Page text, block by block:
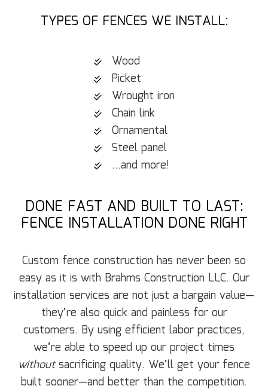
TYPES OF FENCES WE INSTALL:
Wood
Picket
Wrought iron
Chain link
Ornamental
Steel panel
...and more!
DONE FAST AND BUILT TO LAST:
FENCE INSTALLATION DONE RIGHT
Custom fence construction has never been so
easy as it is with Brahms Construction LLC. Our
installation services are not just a bargain value—
they’re also quick and painless for our
customers. By using efficient labor practices,
we’re able to speed up our project times
withoutsacrificing quality. We’ll get your fence
built sooner—and better than the competition.